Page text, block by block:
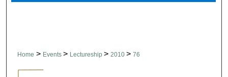
Home > Events > Lectureship > 2010 > 76